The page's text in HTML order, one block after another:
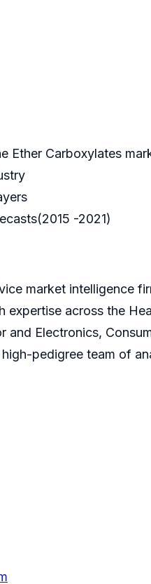
Ether Carboxylates
-2021)
market intelligence
across the
and Electronics,
pedigree team of